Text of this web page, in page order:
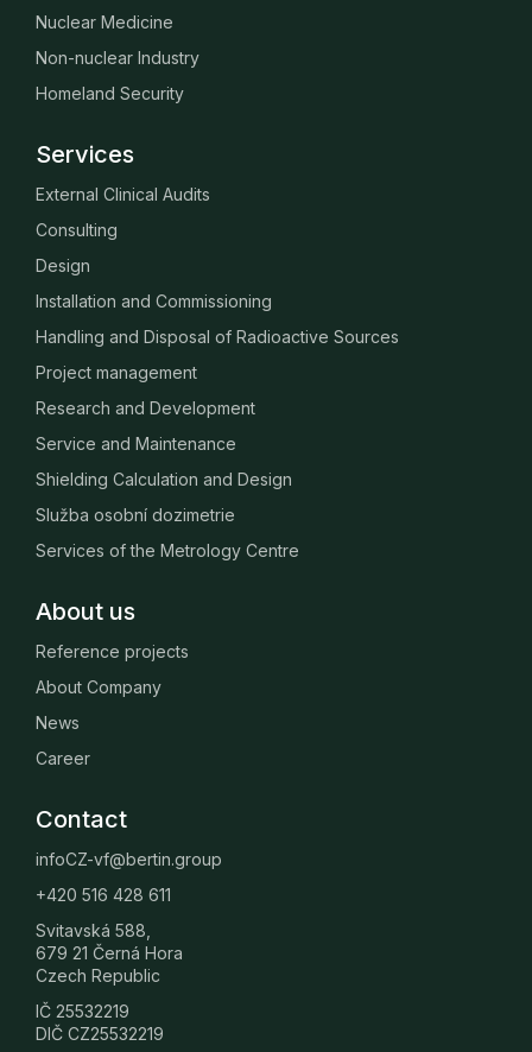
Nuclear Medicine
Non-nuclear Industry
Homeland Security
Services
External Clinical Audits
Consulting
Design
Installation and Commissioning
Handling and Disposal of Radioactive Sources
Project management
Research and Development
Service and Maintenance
Shielding Calculation and Design
Služba osobní dozimetrie
Services of the Metrology Centre
About us
Reference projects
About Company
News
Career
Contact
infoCZ-vf@bertin.group
+420 516 428 611
Svitavská 588,
679 21 Černá Hora
Czech Republic
IČ 25532219
DIČ CZ25532219